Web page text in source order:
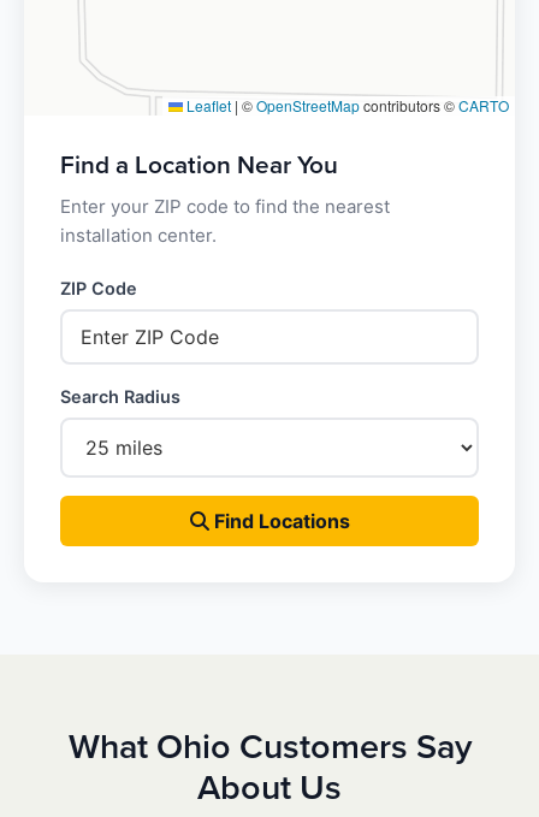
Leaflet | ©OpenStreetMapcontributors ©CARTO
Find a Location Near You
Enter your ZIP code to find the nearest
installation center.
ZIP Code
Search Radius
Find Locations
What Ohio Customers Say
About Us